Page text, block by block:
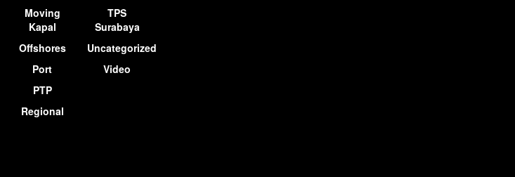
Moving
Kapal
Offshores
Port
PTP
Regional
TPS
Surabaya
Uncategorized
Video